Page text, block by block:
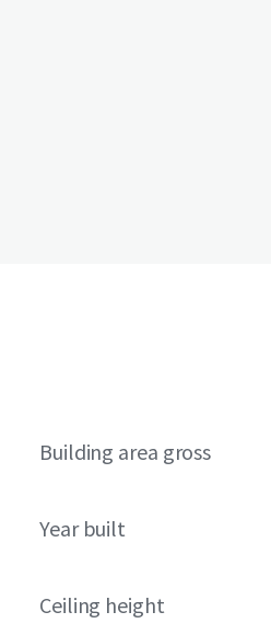
Building area gross
Year built
Ceiling height